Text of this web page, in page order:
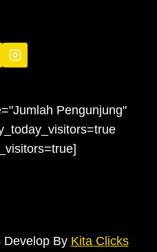
Pengunjung"
Develop By Kita Clicks